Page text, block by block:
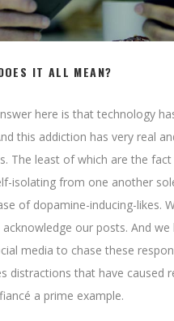
IT ALL MEAN?
here is that technology
this addiction has very real
The least of which are the
isolating from one another
of dopamine-inducing-likes.
our posts. And we
media to chase these
distractions that have caused
a prime example.